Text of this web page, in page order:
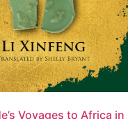
Voyages to Africa in